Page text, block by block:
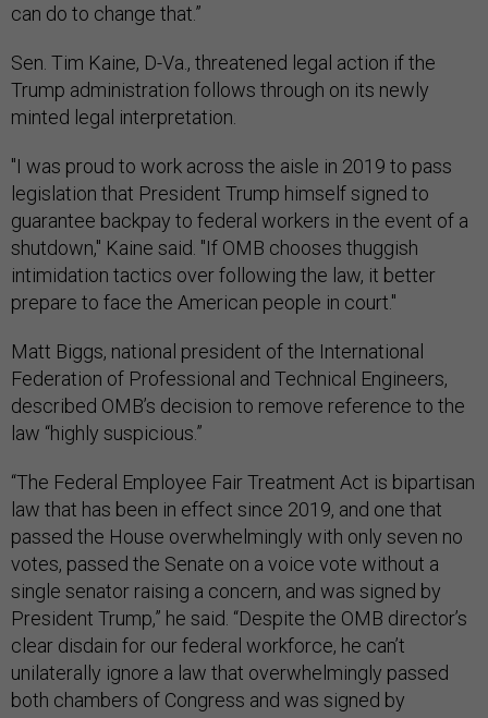
can do to change that.”
Sen. Tim Kaine, D-Va., threatened legal action if the
Trump administration follows through on its newly
minted legal interpretation.
"I was proud to work across the aisle in 2019 to pass
legislation that President Trump himself signed to
guarantee backpay to federal workers in the event of a
shutdown," Kaine said. "If OMB chooses thuggish
intimidation tactics over following the law, it better
prepare to face the American people in court."
Matt Biggs, national president of the International
Federation of Professional and Technical Engineers,
described OMB’s decision to remove reference to the
law “highly suspicious.”
“The Federal Employee Fair Treatment Act is bipartisan
law that has been in effect since 2019, and one that
passed the House overwhelmingly with only seven no
votes, passed the Senate on a voice vote without a
single senator raising a concern, and was signed by
President Trump,” he said. “Despite the OMB director’s
clear disdain for our federal workforce, he can’t
unilaterally ignore a law that overwhelmingly passed
both chambers of Congress and was signed by